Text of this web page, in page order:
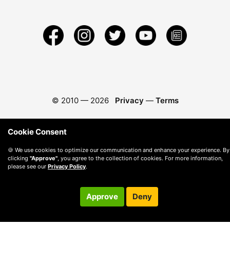
© 2010 — 2026 Privacy — Terms
Cookie Consent
🍪 We use cookies to optimize our communication and enhance your experience. By
clicking "Approve", you agree to the collection of cookies. For more information,
please see our Privacy Policy.
Approve Deny